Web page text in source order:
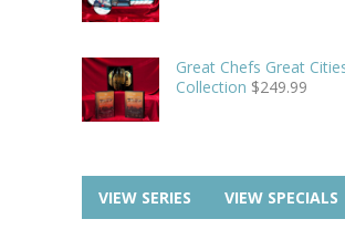
Great Chefs Great
Collection $249.99
VIEW SERIES VIEW SPECIALS